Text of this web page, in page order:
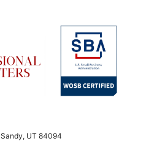
Sandy, UT 84094